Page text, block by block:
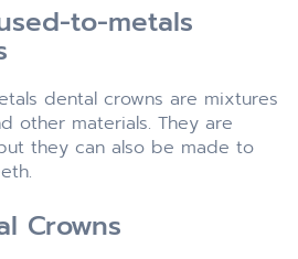
to-metals
dental crowns are mixtures
other materials. They are
they can also be made to
Crowns